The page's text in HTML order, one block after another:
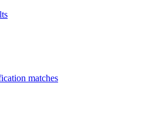
matches